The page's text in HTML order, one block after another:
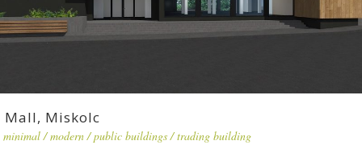
Mall, Miskolc
minimal/modern/public buildings/trading building